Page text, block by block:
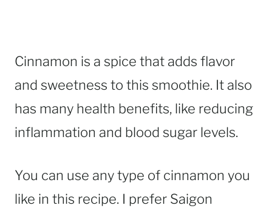
Cinnamon is a spice that adds flavor
and sweetness to this smoothie. It also
has many health benefits, like reducing
inflammation and blood sugar levels.
You can use any type of cinnamon you
like in this recipe. I prefer Saigon